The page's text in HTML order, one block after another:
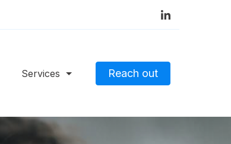
Services Reach out